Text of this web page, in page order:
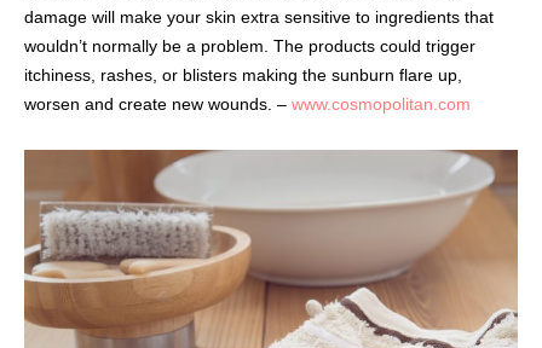
damage will make your skin extra sensitive to ingredients that
wouldn’t normally be a problem. The products could trigger
itchiness, rashes, or blisters making the sunburn flare up,
worsen and create new wounds. – www.cosmopolitan.com